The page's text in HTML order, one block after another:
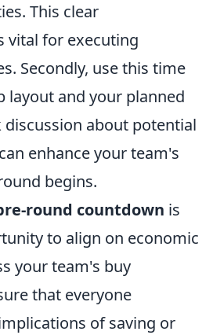
This clear
vital for executing
Secondly, use this time
layout and your planned
about potential
enhance your team's
begins.
round countdown is
to align on economic
your team's buy
that everyone
of saving or